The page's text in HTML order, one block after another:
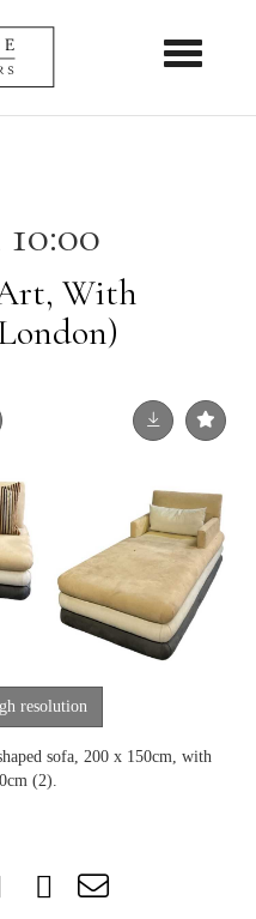
Toggle
With
resolution
sofa, 200 x 150cm, with
(2).